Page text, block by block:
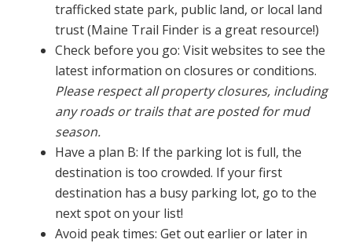
trafficked state park, public land, or local land
trust (Maine Trail Finder is a great resource!)
Check before you go: Visit websites to see the
latest information on closures or conditions.
Please respect all property closures, including
any roads or trails that are posted for mud
season.
Have a plan B: If the parking lot is full, the
destination is too crowded. If your first
destination has a busy parking lot, go to the
next spot on your list!
Avoid peak times: Get out earlier or later in